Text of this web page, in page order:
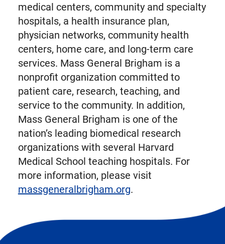
medical centers, community and specialty
hospitals, a health insurance plan,
physician networks, community health
centers, home care, and long-term care
services. Mass General Brigham is a
nonprofit organization committed to
patient care, research, teaching, and
service to the community. In addition,
Mass General Brigham is one of the
nation’s leading biomedical research
organizations with several Harvard
Medical School teaching hospitals. For
more information, please visit
massgeneralbrigham.org.